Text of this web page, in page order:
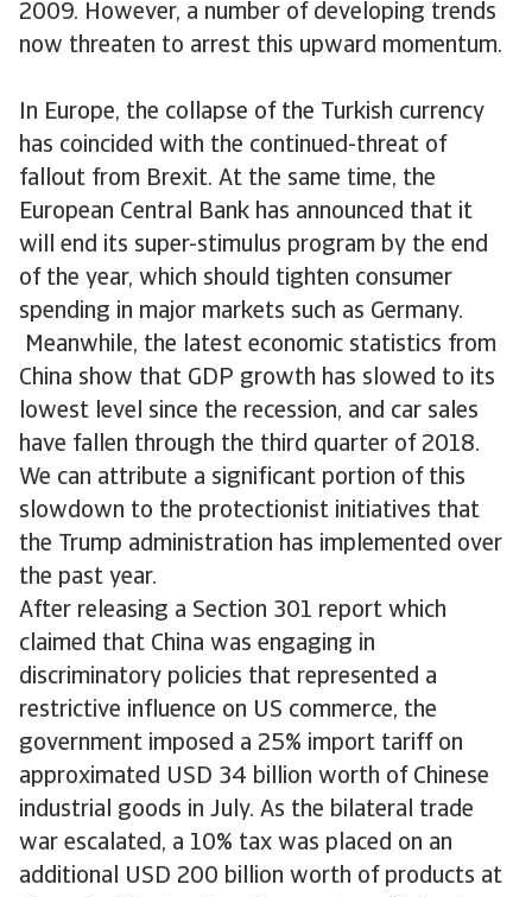
2009. However, a number of developing trends
now threaten to arrest this upward momentum.
In Europe, the collapse of the Turkish currency
has coincided with the continued-threat of
fallout from Brexit. At the same time, the
European Central Bank has announced that it
will end its super-stimulus program by the end
of the year, which should tighten consumer
spending in major markets such as Germany.
Meanwhile, the latest economic statistics from
China show that GDP growth has slowed to its
lowest level since the recession, and car sales
have fallen through the third quarter of 2018.
We can attribute a significant portion of this
slowdown to the protectionist initiatives that
the Trump administration has implemented over
the past year.
After releasing a Section 301 report which
claimed that China was engaging in
discriminatory policies that represented a
restrictive influence on US commerce, the
government imposed a 25% import tariff on
approximated USD 34 billion worth of Chinese
industrial goods in July. As the bilateral trade
war escalated, a 10% tax was placed on an
additional USD 200 billion worth of products at